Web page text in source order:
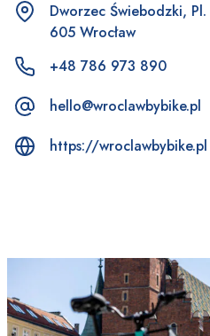
Dworzec Świebodzki,
605 Wrocław
+48 786 973 890
hello@wroclawbybike.pl
https://wroclawbybike.pl